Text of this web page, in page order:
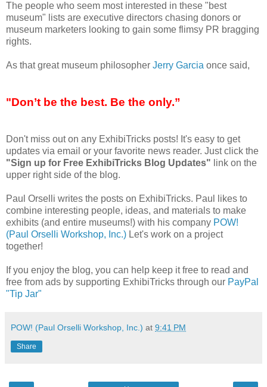
The people who seem most interested in these "best
museum" lists are executive directors chasing donors or
museum marketers looking to gain some flimsy PR bragging
rights.
As that great museum philosopher Jerry Garcia once said,
"Don’t be the best. Be the only.”
Don't miss out on any ExhibiTricks posts! It's easy to get
updates via email or your favorite news reader. Just click the
"Sign up for Free ExhibiTricks Blog Updates" link on the
upper right side of the blog.
Paul Orselli writes the posts on ExhibiTricks. Paul likes to
combine interesting people, ideas, and materials to make
exhibits (and entire museums!) with his company POW!
(Paul Orselli Workshop, Inc.) Let's work on a project
together!
If you enjoy the blog, you can help keep it free to read and
free from ads by supporting ExhibiTricks through our PayPal
"Tip Jar"
POW! (Paul Orselli Workshop, Inc.) at 9:41 PM
Share